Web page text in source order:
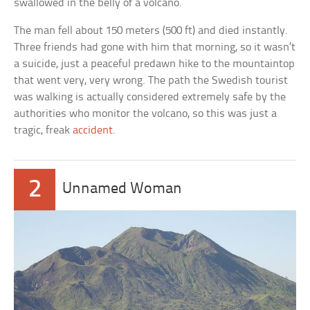
swallowed in the belly of a volcano.
The man fell about 150 meters (500 ft) and died instantly.
Three friends had gone with him that morning, so it wasn’t
a suicide, just a peaceful predawn hike to the mountaintop
that went very, very wrong. The path the Swedish tourist
was walking is actually considered extremely safe by the
authorities who monitor the volcano, so this was just a
tragic, freakaccident.
2 Unnamed Woman